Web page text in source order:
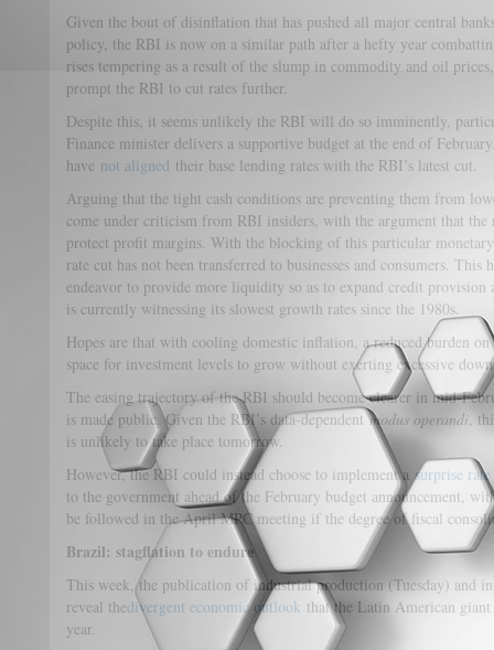
Given the bout of disinflation that has pushed all major central
policy, the RBI is now on a similar path after a hefty year
rises tempering as a result of the slump in commodity and oil
prompt the RBI to cut rates further.
Despite this, it seems unlikely the RBI will do so imminently,
Finance minister delivers a supportive budget at the end of
have not aligned their base lending rates with the RBI’s latest cut.
Arguing that the tight cash conditions are preventing them from
come under criticism from RBI insiders, with the argument that
protect profit margins. With the blocking of this particular
rate cut has not been transferred to businesses and consumers. This
endeavor to provide more liquidity so as to expand credit provision
is currently witnessing its slowest growth rates since the 1980s.
Hopes are that with cooling domestic inflation, a reduced burden
space for investment levels to grow without exerting excessive
The easing trajectory of the RBI should become clearer in mid-
is made public. Given the RBI’s data-dependentmodus operandi,
is unlikely to take place tomorrow.
However, the RBI could instead choose to implement a surprise
to the government ahead of the February budget announcement,
be followed in the April MPC meeting if the degree of fiscal
Brazil: stagflation to endure
This week, the publication of industrial production (Tuesday) and
reveal thedivergent economic outlook that the Latin American
year.